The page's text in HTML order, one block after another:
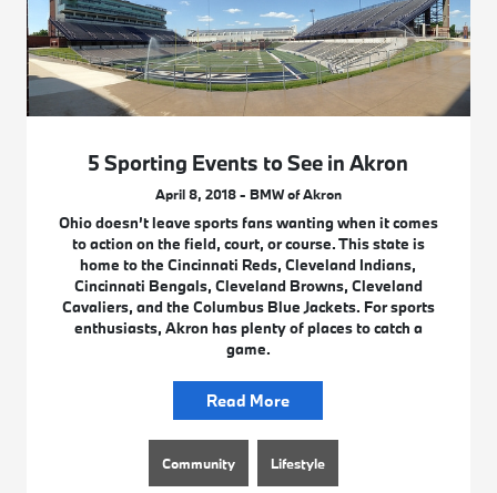
5 Sporting Events to See in Akron
April 8, 2018 - BMW of Akron
Ohio doesn’t leave sports fans wanting when it comes
to action on the field, court, or course. This state is
home to the Cincinnati Reds, Cleveland Indians,
Cincinnati Bengals, Cleveland Browns, Cleveland
Cavaliers, and the Columbus Blue Jackets. For sports
enthusiasts, Akron has plenty of places to catch a
game.
Read More
Community Lifestyle